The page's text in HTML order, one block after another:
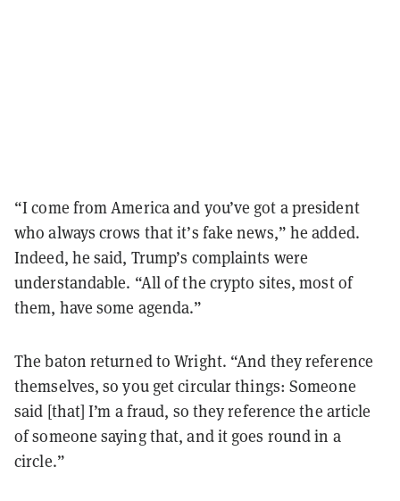
“I come from America and you’ve got a president
who always crows that it’s fake news,” he added.
Indeed, he said, Trump’s complaints were
understandable. “All of the crypto sites, most of
them, have some agenda.”
The baton returned to Wright. “And they reference
themselves, so you get circular things: Someone
said [that] I’m a fraud, so they reference the article
of someone saying that, and it goes round in a
circle.”